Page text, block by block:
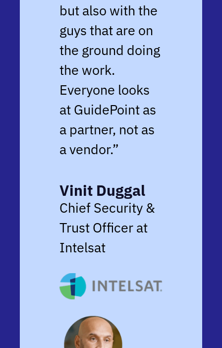
but also with the
guys that are on
the ground doing
the work.
Everyone looks
at GuidePoint as
a partner, not as
a vendor.”
Vinit Duggal
Chief Security &
Trust Officer at
Intelsat